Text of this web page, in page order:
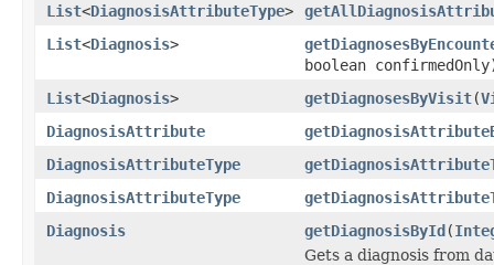
List<DiagnosisAttributeType>
List<Diagnosis>
boolean
List<Diagnosis> getDiagnosesByVisit(
DiagnosisAttribute
DiagnosisAttributeType
DiagnosisAttributeType
Diagnosis
getDiagnosisById(
Gets a diagnosis from